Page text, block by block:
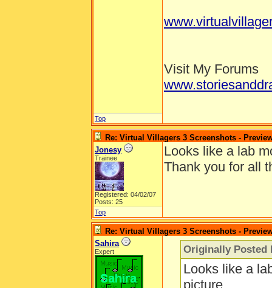
Visit My Forums
Top
Re: Virtual Villagers 3 Screenshots -
Jonesy
Trainee
Registered: 04/02/07
Posts: 25
Looks like a lab
Thank you for all
Top
Re: Virtual Villagers 3 Screenshots -
Sahira
Expert Originally Posted
Looks like a
picture.